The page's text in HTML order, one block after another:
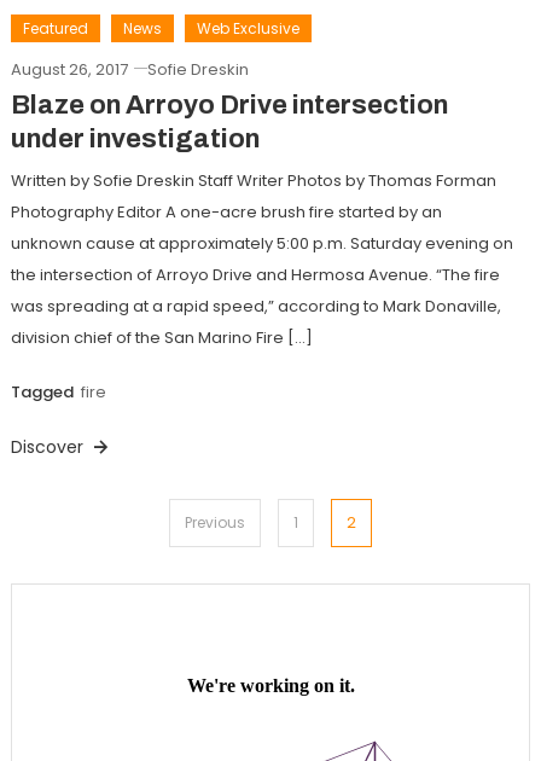
Featured News Web Exclusive
August 26, 2017 Sofie Dreskin
Blaze on Arroyo Drive intersection
under investigation
Written by Sofie Dreskin Staff Writer Photos by Thomas Forman
Photography Editor A one-acre brush fire started by an
unknown cause at approximately 5:00 p.m. Saturday evening on
the intersection of Arroyo Drive and Hermosa Avenue. “The fire
was spreading at a rapid speed,” according to Mark Donaville,
division chief of the San Marino Fire […]
Tagged fire
Discover
pagination
Previous 1 2